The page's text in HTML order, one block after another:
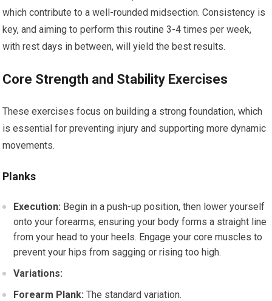
which contribute to a well-rounded midsection. Consistency is
key, and aiming to perform this routine 3-4 times per week,
with rest days in between, will yield the best results.
Core Strength and Stability Exercises
These exercises focus on building a strong foundation, which
is essential for preventing injury and supporting more dynamic
movements.
Planks
Execution: Begin in a push-up position, then lower yourself
onto your forearms, ensuring your body forms a straight line
from your head to your heels. Engage your core muscles to
prevent your hips from sagging or rising too high.
Variations:
Forearm Plank: The standard variation.